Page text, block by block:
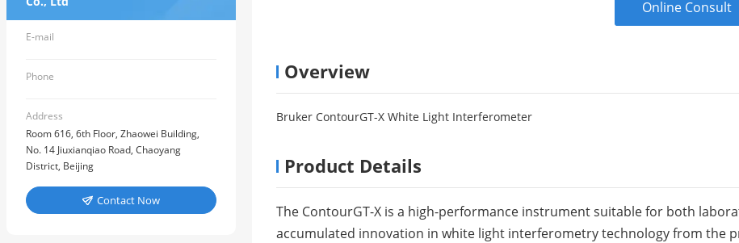
E-mail
Phone
Address
Room 616, 6th Floor, Zhaowei Building,
No. 14 Jiuxianqiao Road, Chaoyang
District, Beijing
 Contact Now
Online Consult
Overview
Bruker ContourGT-X White Light Interferometer
Product Details
The ContourGT-X is a high-performance instrument suitable for both
accumulated innovation in white light interferometry technology from the